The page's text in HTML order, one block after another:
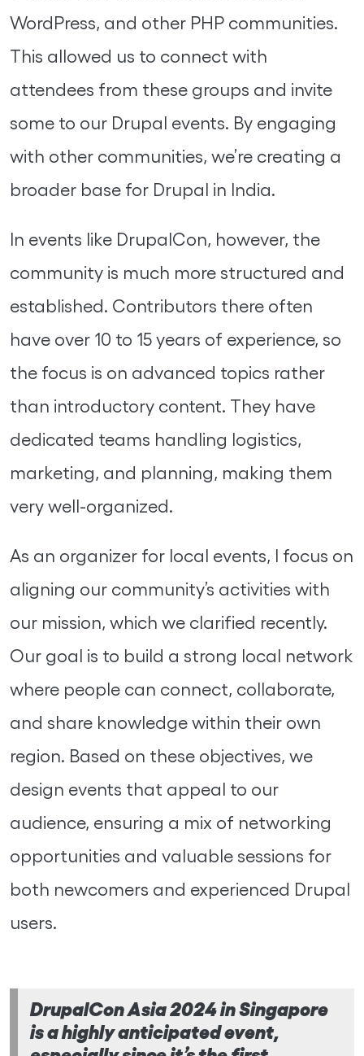
WordPress, and other PHP communities.
This allowed us to connect with
attendees from these groups and invite
some to our Drupal events. By engaging
with other communities, we’re creating a
broader base for Drupal in India.
In events like DrupalCon, however, the
community is much more structured and
established. Contributors there often
have over 10 to 15 years of experience, so
the focus is on advanced topics rather
than introductory content. They have
dedicated teams handling logistics,
marketing, and planning, making them
very well-organized.
As an organizer for local events, I focus on
aligning our community’s activities with
our mission, which we clarified recently.
Our goal is to build a strong local network
where people can connect, collaborate,
and share knowledge within their own
region. Based on these objectives, we
design events that appeal to our
audience, ensuring a mix of networking
opportunities and valuable sessions for
both newcomers and experienced Drupal
users.
DrupalCon Asia 2024 in Singapore
is a highly anticipated event,